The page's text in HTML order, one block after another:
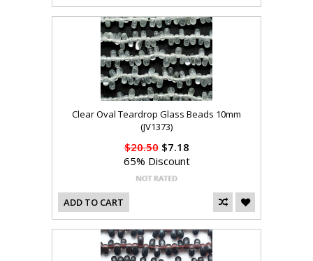
Clear Oval Teardrop Glass Beads 10mm
(JV1373)
$20.50$7.18
65% Discount
ADD TO CART